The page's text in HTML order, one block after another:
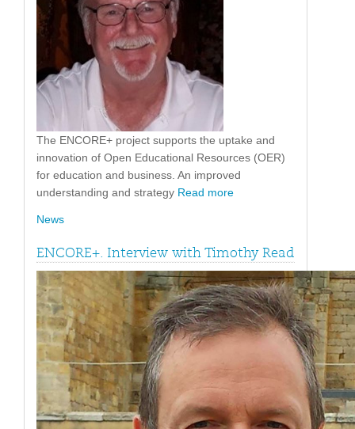
The ENCORE+ project supports the uptake and
innovation of Open Educational Resources (OER)
for education and business. An improved
understanding and strategy Read more
News
ENCORE+. Interview with Timothy Read